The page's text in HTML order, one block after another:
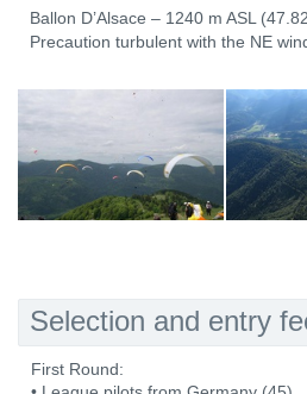
Ballon D’Alsace – 1240 m ASL
Precaution turbulent with the NE
Selection and entry
First Round: